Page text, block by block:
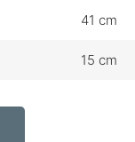
41 cm
15 cm